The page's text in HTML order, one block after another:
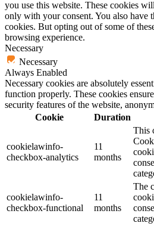
you use this website. These cookies
only with your consent. You also have
cookies. But opting out of some of
browsing experience.
Necessary
Necessary
Always Enabled
Necessary cookies are absolutely
function properly. These cookies
security features of the website,
Cookie
Duration
cookielawinfo-
checkbox-analytics
11
months
This
cookielawinfo-
checkbox-functional
11
months
The